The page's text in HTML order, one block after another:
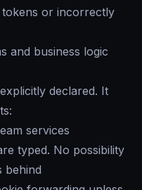
or incorrectly
and business logic
declared. It
services
typed. No possibility
behind